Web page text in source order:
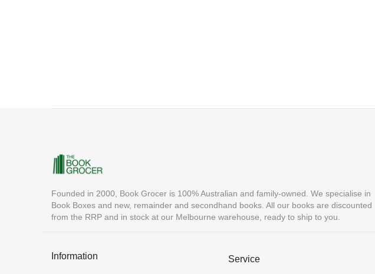
Founded in 2000, Book Grocer is 100% Australian and family-owned. We specialise in
Book Boxes and new, remainder and secondhand books. All our books are discounted
from the RRP and in stock at our Melbourne warehouse, ready to ship to you.
Information Service